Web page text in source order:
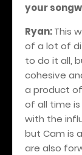
your
Ryan:This
of a lot of
to do it all,
cohesive
a product
of all time
with the
but Cam is
are also